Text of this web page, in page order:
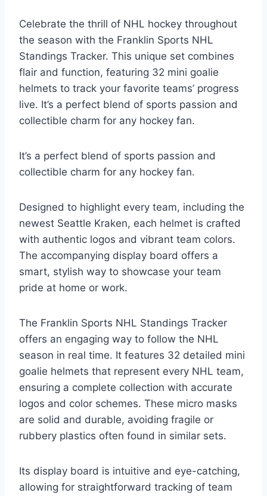
Celebrate the thrill of NHL hockey throughout
the season with the Franklin Sports NHL
Standings Tracker. This unique set combines
flair and function, featuring 32 mini goalie
helmets to track your favorite teams’ progress
live. It’s a perfect blend of sports passion and
collectible charm for any hockey fan.
It’s a perfect blend of sports passion and
collectible charm for any hockey fan.
Designed to highlight every team, including the
newest Seattle Kraken, each helmet is crafted
with authentic logos and vibrant team colors.
The accompanying display board offers a
smart, stylish way to showcase your team
pride at home or work.
The Franklin Sports NHL Standings Tracker
offers an engaging way to follow the NHL
season in real time. It features 32 detailed mini
goalie helmets that represent every NHL team,
ensuring a complete collection with accurate
logos and color schemes. These micro masks
are solid and durable, avoiding fragile or
rubbery plastics often found in similar sets.
Its display board is intuitive and eye-catching,
allowing for straightforward tracking of team